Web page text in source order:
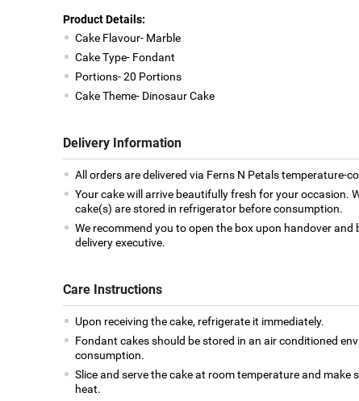
Product Details:
Cake Flavour- Marble
Cake Type- Fondant
Portions- 20 Portions
Cake Theme- Dinosaur Cake
Delivery Information
All orders are delivered via Ferns N Petals temperature-
Your cake will arrive beautifully fresh for your occasion.
cake(s) are stored in refrigerator before consumption.
We recommend you to open the box upon handover and
delivery executive.
Care Instructions
Upon receiving the cake, refrigerate it immediately.
Fondant cakes should be stored in an air conditioned
consumption.
Slice and serve the cake at room temperature and make
heat.